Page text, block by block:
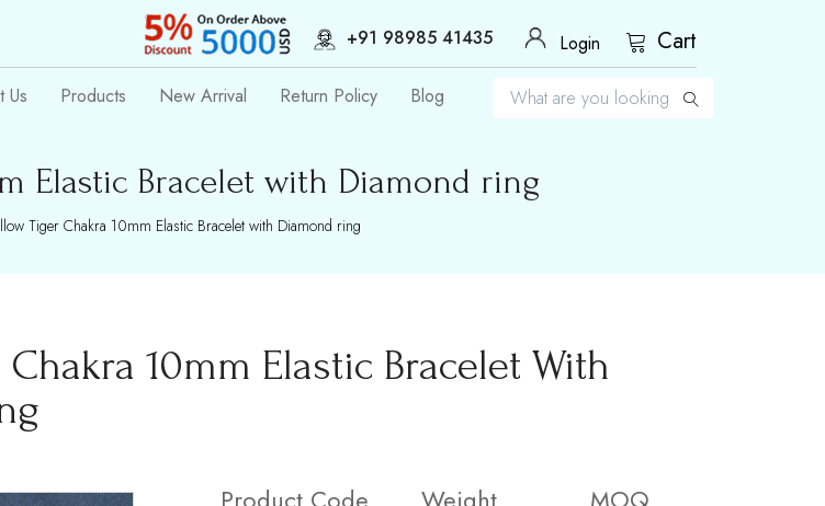
+91 98985 41435 Login Cart
Us Products New Arrival Return Policy Blog
Elastic Bracelet with Diamond ring
Tiger Chakra 10mm Elastic Bracelet with Diamond ring
10mm Elastic Bracelet With